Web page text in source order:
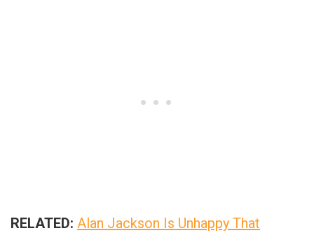
RELATED: Alan Jackson Is Unhappy That